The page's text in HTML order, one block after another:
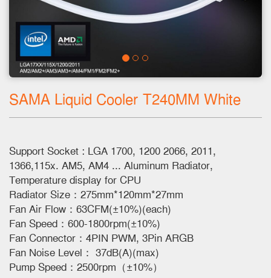
SAMA Liquid Cooler T240MM White
Support Socket : LGA 1700, 1200 2066, 2011,
1366,115x. AM5, AM4 ... Aluminum Radiator,
Temperature display for CPU
Radiator Size：275mm*120mm*27mm
Fan Air Flow：63CFM(±10%)(each)
Fan Speed：600-1800rpm(±10%)
Fan Connector：4PIN PWM, 3Pin ARGB
Fan Noise Level： 37dB(A)(max)
Pump Speed：2500rpm（±10%）